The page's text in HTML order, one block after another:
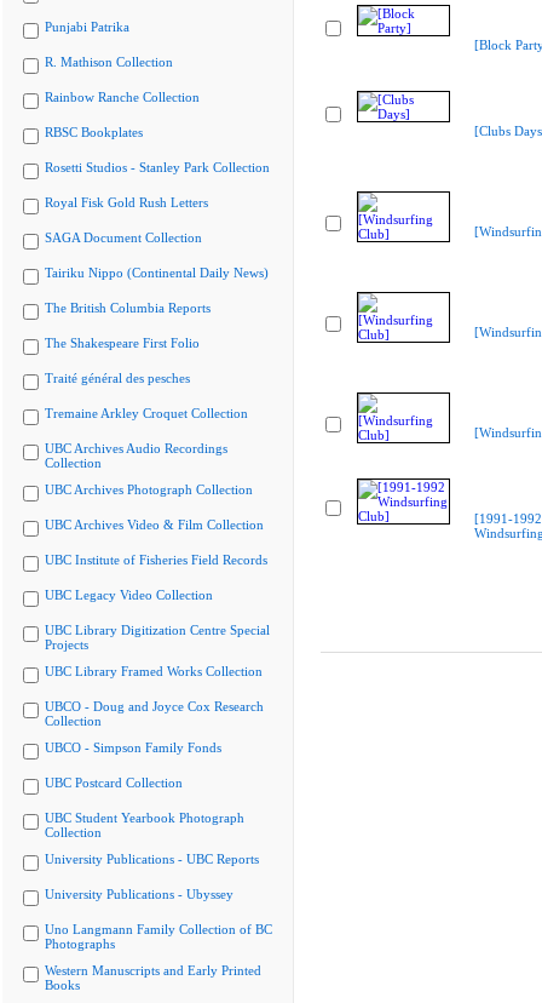
Punjabi Patrika
R. Mathison Collection
Rainbow Ranche Collection
RBSC Bookplates
Rosetti Studios - Stanley Park Collection
Royal Fisk Gold Rush Letters
SAGA Document Collection
Tairiku Nippo (Continental Daily News)
The British Columbia Reports
The Shakespeare First Folio
Traité général des pesches
Tremaine Arkley Croquet Collection
UBC Archives Audio Recordings
Collection
UBC Archives Photograph Collection
UBC Archives Video & Film Collection
UBC Institute of Fisheries Field Records
UBC Legacy Video Collection
UBC Library Digitization Centre Special
Projects
UBC Library Framed Works Collection
UBCO - Doug and Joyce Cox Research
Collection
UBCO - Simpson Family Fonds
UBC Postcard Collection
UBC Student Yearbook Photograph
Collection
University Publications - UBC Reports
University Publications - Ubyssey
Uno Langmann Family Collection of BC
Photographs
Western Manuscripts and Early Printed
Books
[Block
[Clubs
[1991-1992